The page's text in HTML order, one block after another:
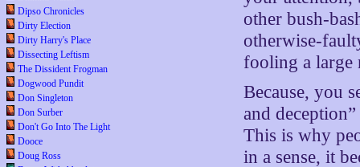
Dipso Chronicles
Dirty Election
Dirty Harry's Place
Dissecting Leftism
The Dissident Frogman
Dogwood Pundit
Don Singleton
Don Surber
Don't Go Into The Light
Dooce
Doug Ross
other bush-
otherwise-
fooling a large
Because, you
and
This is why
in a sense, it